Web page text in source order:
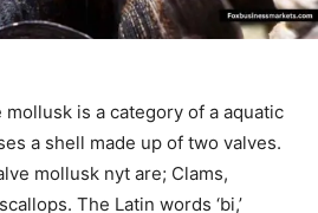
mollusk is a category of a aquatic
a shell made up of two valves.
mollusk nyt are; Clams,
The Latin words ‘bi,’